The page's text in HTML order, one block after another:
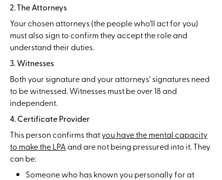
2. The Attorneys
Your chosen attorneys (the people who’ll act for you)
must also sign to confirm they accept the role and
understand their duties.
3. Witnesses
Both your signature and your attorneys’ signatures need
to be witnessed. Witnesses must be over 18 and
independent.
4. Certificate Provider
This person confirms thatyou have the mental capacity
to make the LPAand are not being pressured into it. They
can be:
Someone who has known you personally for at